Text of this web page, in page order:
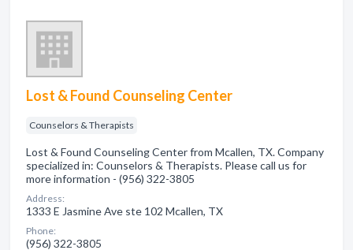
Lost & Found Counseling Center
Counselors & Therapists
Lost & Found Counseling Center from Mcallen, TX. Company
specialized in: Counselors & Therapists. Please call us for
more information - (956) 322-3805
Address:
1333 E Jasmine Ave ste 102 Mcallen, TX
Phone:
(956) 322-3805